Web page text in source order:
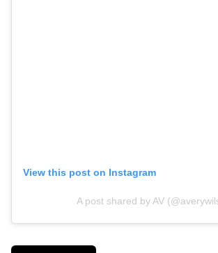
View this post on Instagram
A post shared by AV